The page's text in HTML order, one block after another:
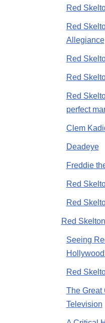
Red
Red
Allegiance
Red
Red
Red
perfect
Clem
Deadeye
Freddie
Red
Red
Red
Seeing
Red
The Great
Television